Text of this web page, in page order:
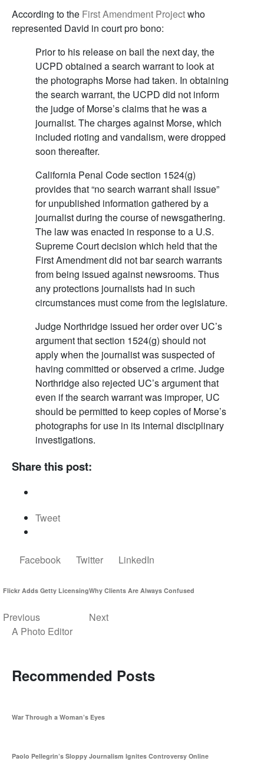
According to the First Amendment Projectwho
represented David in court pro bono:
Prior to his release on bail the next day, the
UCPD obtained a search warrant to look at
the photographs Morse had taken. In obtaining
the search warrant, the UCPD did not inform
the judge of Morse’s claims that he was a
journalist. The charges against Morse, which
included rioting and vandalism, were dropped
soon thereafter.
California Penal Code section 1524(g)
provides that “no search warrant shall issue”
for unpublished information gathered by a
journalist during the course of newsgathering.
The law was enacted in response to a U.S.
Supreme Court decision which held that the
First Amendment did not bar search warrants
from being issued against newsrooms. Thus
any protections journalists had in such
circumstances must come from the legislature.
Judge Northridge issued her order over UC’s
argument that section 1524(g) should not
apply when the journalist was suspected of
having committed or observed a crime. Judge
Northridge also rejected UC’s argument that
even if the search warrant was improper, UC
should be permitted to keep copies of Morse’s
photographs for use in its internal disciplinary
investigations.
Share this post:
Tweet
Facebook Twitter LinkedIn
Flickr Adds Getty Licensing
Previous
Why Clients Are Always Confused
Next
A Photo Editor
Recommended Posts
War Through a Woman’s Eyes
Paolo Pellegrin’s Sloppy Journalism Ignites Controversy Online